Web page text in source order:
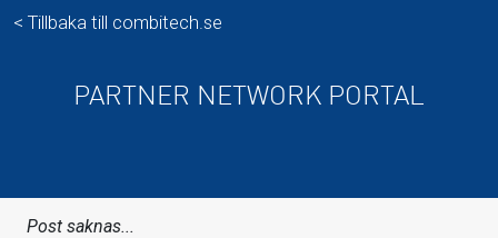
< Tillbaka till combitech.se
PARTNER NETWORK PORTAL
Post saknas...